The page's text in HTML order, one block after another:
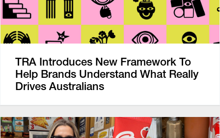
TRA Introduces New Framework To
Help Brands Understand What Really
Drives Australians